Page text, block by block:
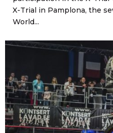
X-Trial in Pamplona, the
World...